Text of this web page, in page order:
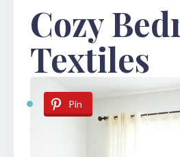
Cozy
Textiles
Pin